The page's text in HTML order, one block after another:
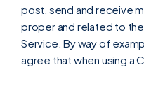
post, send and receive
proper and related to
Service. By way of
agree that when using a